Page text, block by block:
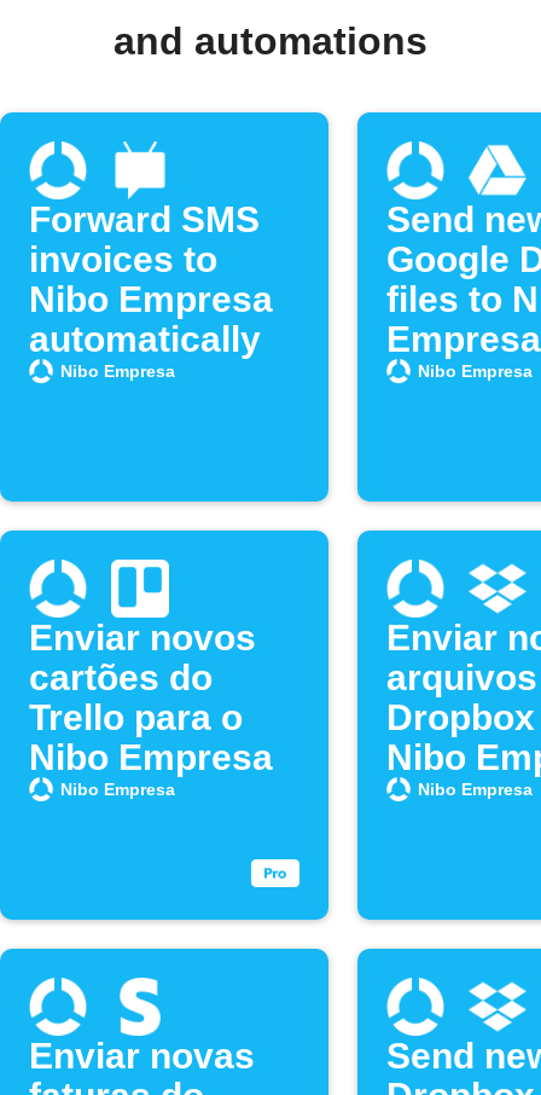
and automations
Forward SMS
invoices to
Nibo Empresa
automatically
Nibo Empresa
Send
Google
files to
Empresa
Nibo Empresa
Enviar novos
cartões do
Trello para o
Nibo Empresa
Nibo Empresa
Enviar
Nibo
Nibo Empresa
Enviar novas
Send